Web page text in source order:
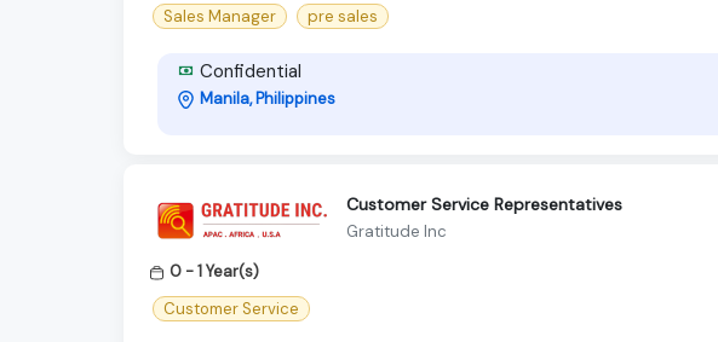
Sales Manager
pre sales
Confidential
Manila, Philippines
Customer Service Representatives
Gratitude Inc
0 - 1 Year(s)
Customer Service